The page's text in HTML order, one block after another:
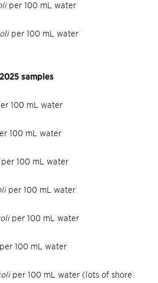
per 100 mL water
per 100 mL water
samples
100 mL water
100 mL water
100 mL water
per 100 mL water
per 100 mL water
100 mL water
per 100 mL water (lots of shore